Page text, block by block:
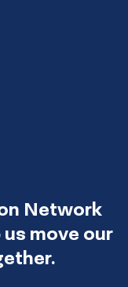
Network
move our